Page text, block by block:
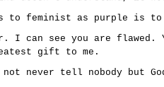
is to feminist as purple is to
I can see you are flawed.
gift to me.
not never tell nobody but